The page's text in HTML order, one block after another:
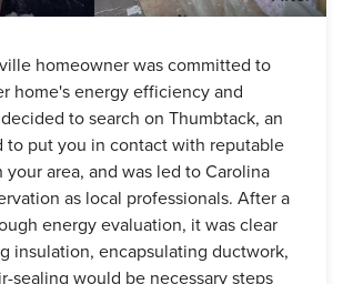
homeowner was committed to
home's energy efficiency and
to search on Thumbtack, an
to put you in contact with reputable
area, and was led to Carolina
as local professionals. After a
energy evaluation, it was clear
insulation, encapsulating ductwork,
sealing would be necessary steps